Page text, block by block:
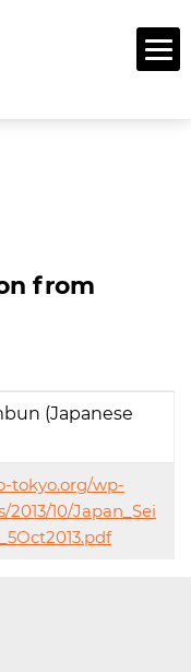
from
(Japanese
tokyo.org/wp-
10/Japan_Sei